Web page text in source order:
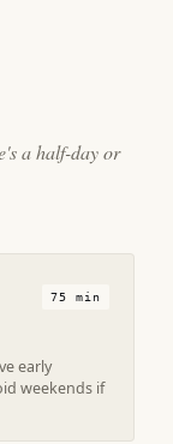
a half-day or
75 min
early
weekends if